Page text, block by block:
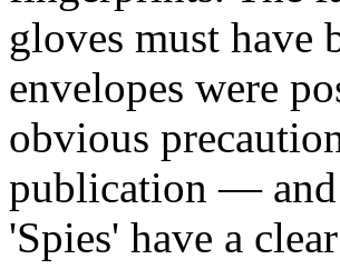
gloves must have
envelopes were
obvious
publication — and
'Spies' have a